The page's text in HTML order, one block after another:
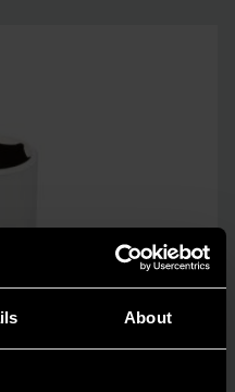
About